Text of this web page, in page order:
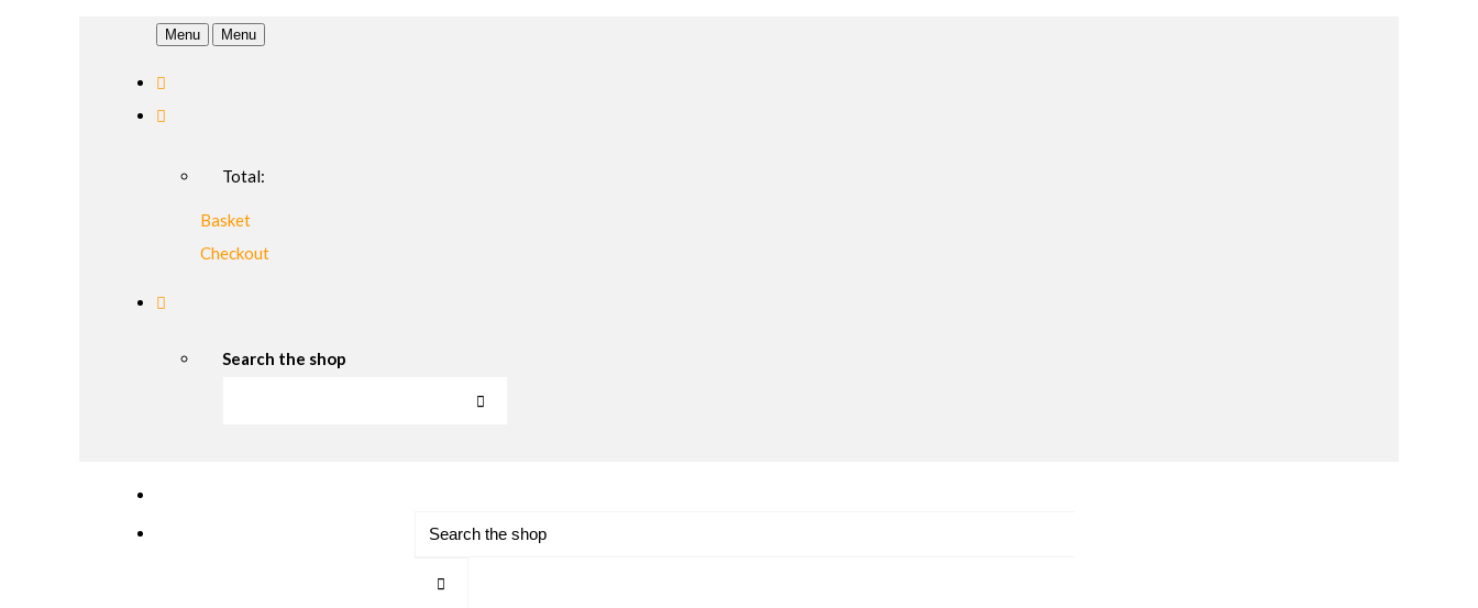
Menu Menu
Total:
Basket
Checkout
Search the shop